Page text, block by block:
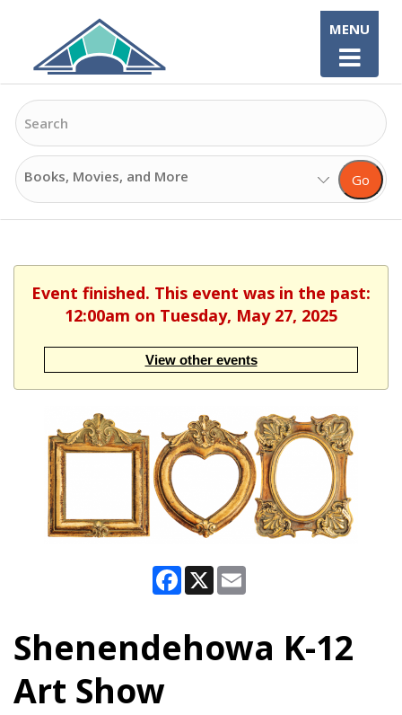
content
Search
Search
Options
Go
MENU
Event finished. This event was in the past:
12:00am on Tuesday, May 27, 2025
View other events
Facebook
X
Shenendehowa K-12
Art Show